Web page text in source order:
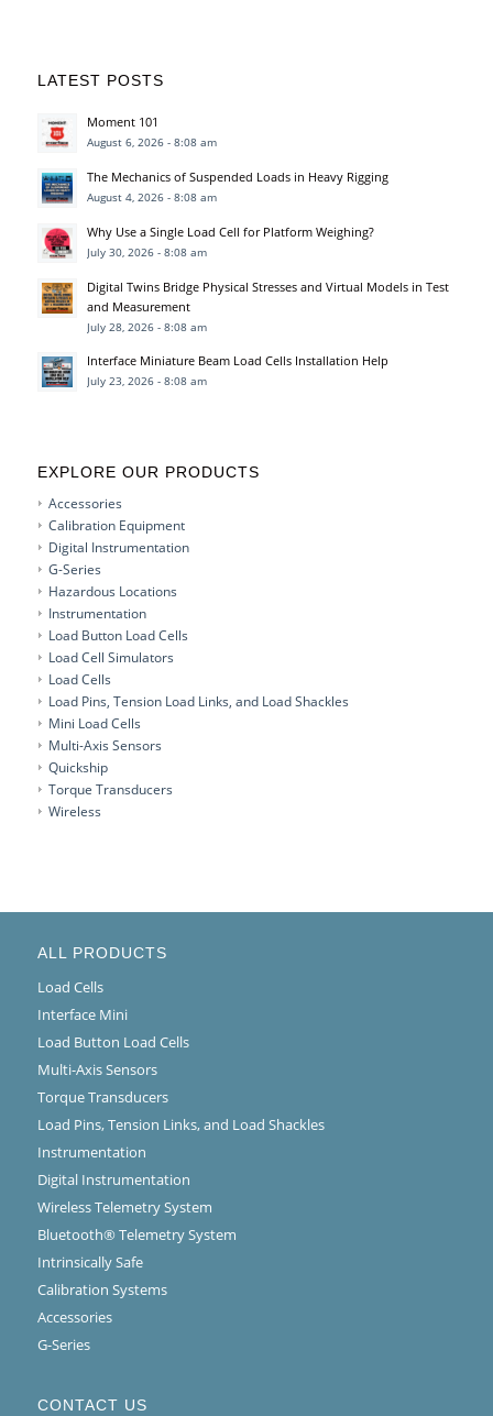
LATEST POSTS
Moment 101
August 6, 2026 - 8:08 am
The Mechanics of Suspended Loads in Heavy Rigging
August 4, 2026 - 8:08 am
Why Use a Single Load Cell for Platform Weighing?
July 30, 2026 - 8:08 am
Digital Twins Bridge Physical Stresses and Virtual Models in Test
and Measurement
July 28, 2026 - 8:08 am
Interface Miniature Beam Load Cells Installation Help
July 23, 2026 - 8:08 am
EXPLORE OUR PRODUCTS
Accessories
Calibration Equipment
Digital Instrumentation
G-Series
Hazardous Locations
Instrumentation
Load Button Load Cells
Load Cell Simulators
Load Cells
Load Pins, Tension Load Links, and Load Shackles
Mini Load Cells
Multi-Axis Sensors
Quickship
Torque Transducers
Wireless
ALL PRODUCTS
Load Cells
Interface Mini
Load Button Load Cells
Multi-Axis Sensors
Torque Transducers
Load Pins, Tension Links, and Load Shackles
Instrumentation
Digital Instrumentation
Wireless Telemetry System
Bluetooth® Telemetry System
Intrinsically Safe
Calibration Systems
Accessories
G-Series
CONTACT US